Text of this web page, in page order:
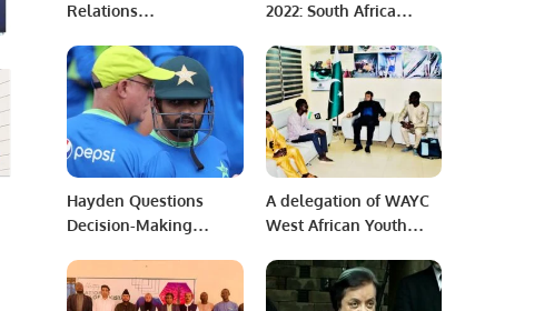
Relations
Prisoner Transfer
Agreement Becomes
Active
2022: South Africa
for Semi-finals
Hayden Questions
Decision-Making
Babar Azam’s
Resignation
A delegation of WAYC
West African Youth
Ambassador of
Pakistan to Niger.